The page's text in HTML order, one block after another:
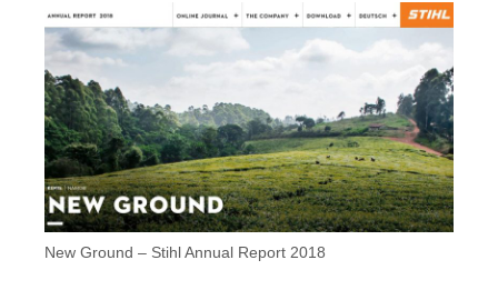
New Ground – Stihl Annual Report 2018